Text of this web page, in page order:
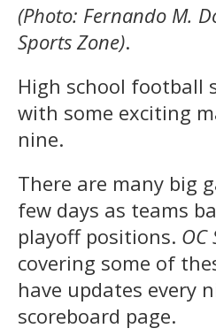
(Photo: Fernando M.
Sports Zone).
High school football
with some exciting
nine.
There are many big
few days as teams
playoff positions. OC
covering some of
have updates every
scoreboard page.